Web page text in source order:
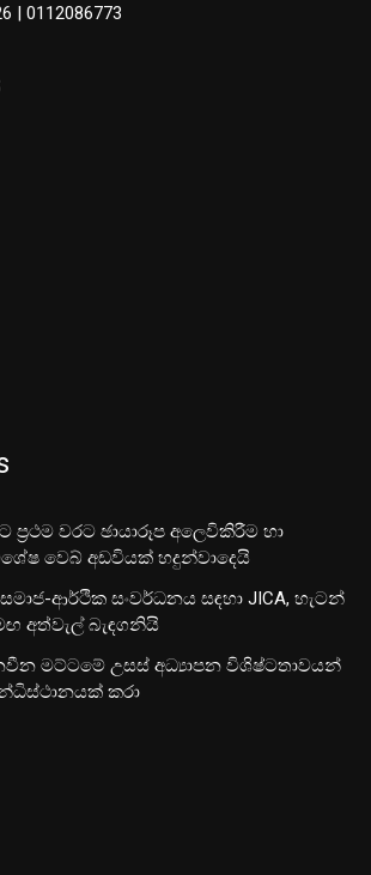
| 0112086773
ප්‍රථම වරට ඡායාරූප අලෙවිකිරීම හා
වෙබ් අඩවියක් හදුන්වාදෙයි
සමාජ-ආර්ථික සංවර්ධනය සඳහා JICA, හැටන්
අත්වැල් බැඳගනියි
නවීන මට්ටමේ උසස් අධ්‍යාපන විශිෂ්ටතාවයන්
කරා